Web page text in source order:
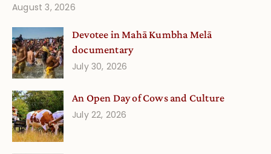
August 3, 2026
Devotee in Mahā Kumbha Melā
documentary
July 30, 2026
An Open Day of Cows and Culture
July 22, 2026